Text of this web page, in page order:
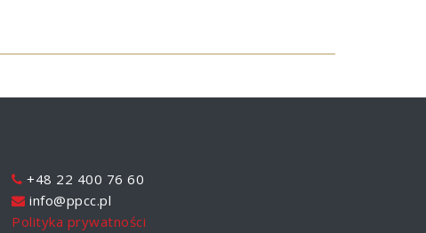
+48 22 400 76 60
info@ppcc.pl
Polityka prywatności